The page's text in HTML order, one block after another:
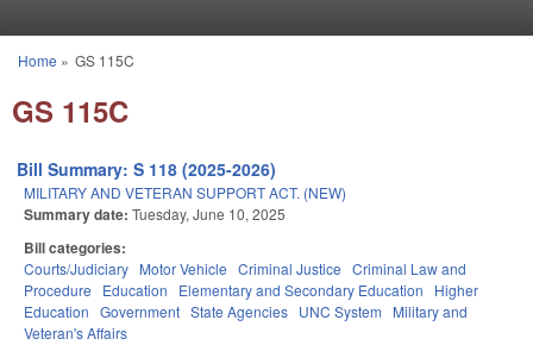
You are here
Home » GS 115C
GS 115C
Bill Summary: S 118 (2025-2026)
MILITARY AND VETERAN SUPPORT ACT. (NEW)
Summary date: Tuesday, June 10, 2025
Bill categories:
Courts/Judiciary Motor Vehicle Criminal Justice Criminal Law and
Procedure
Education Elementary and Secondary Education
Higher
Education Government State Agencies UNC System
Military and
Veteran's Affairs